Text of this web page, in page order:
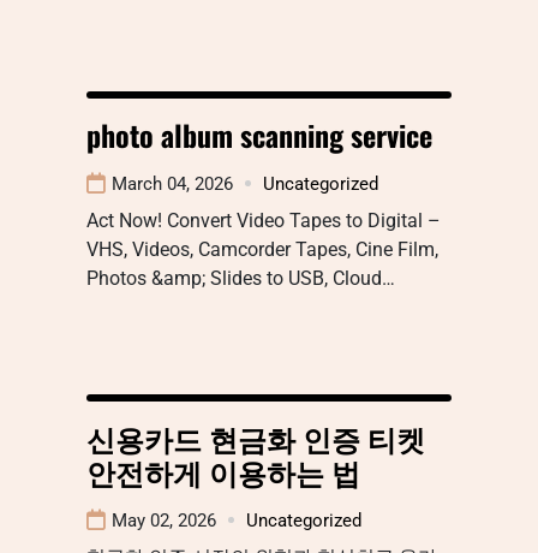
photo album scanning service
March 04, 2026 Uncategorized
Act Now! Convert Video Tapes to Digital –
VHS, Videos, Camcorder Tapes, Cine Film,
Photos &amp; Slides to USB, Cloud…
신용카드 현금화 인증 티켓
안전하게 이용하는 법
May 02, 2026 Uncategorized